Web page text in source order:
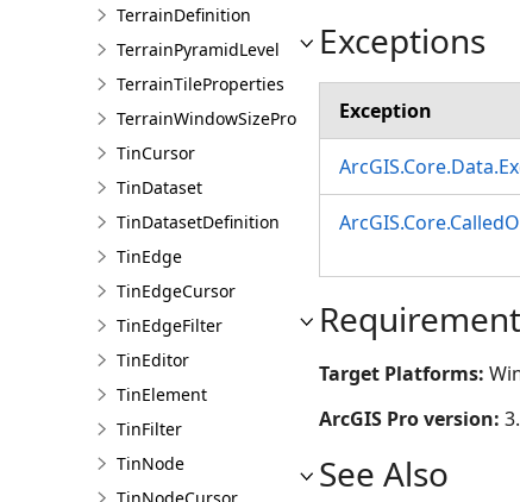
TerrainDefinition
TerrainPyramidLevel
TerrainTileProperties
TerrainWindowSizeProperties
TinCursor
TinDataset
TinDatasetDefinition
TinEdge
TinEdgeCursor
TinEdgeFilter
TinEditor
TinElement
TinFilter
TinNode
Exceptions
Exception
Target Platforms:
ArcGIS Pro version:
See Also